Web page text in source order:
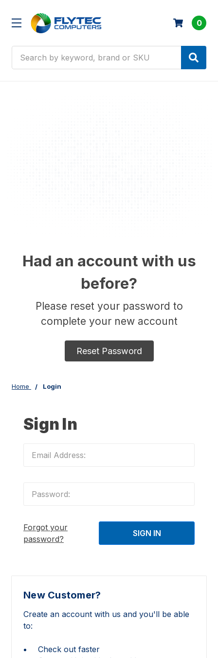
0
Had an account with us
before?
Please reset your password to
complete your new account
Reset Password
Home Login
Sign In
Forgot your
password?
New Customer?
Create an account with us and you'll be able
to:
Check out faster